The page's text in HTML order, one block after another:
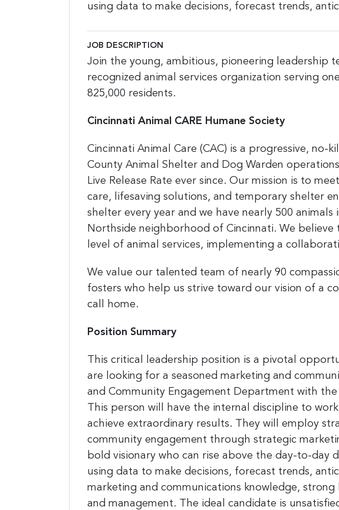
using data to make decisions, forecast trends,
JOB DESCRIPTION
Join the young, ambitious, pioneering leadership
recognized animal services organization serving
825,000 residents.
Cincinnati Animal CARE Humane Society
Cincinnati Animal Care (CAC) is a progressive,
County Animal Shelter and Dog Warden
Live Release Rate ever since. Our mission is to
care, lifesaving solutions, and temporary shelter
shelter every year and we have nearly 500
Northside neighborhood of Cincinnati. We believe
level of animal services, implementing a
We value our talented team of nearly 90
fosters who help us strive toward our vision of a
call home.
Position Summary
This critical leadership position is a pivotal
are looking for a seasoned marketing and
and Community Engagement Department with
This person will have the internal discipline to
achieve extraordinary results. They will employ
community engagement through strategic
bold visionary who can rise above the day-to-
using data to make decisions, forecast trends,
marketing and communications knowledge,
and management. The ideal candidate is